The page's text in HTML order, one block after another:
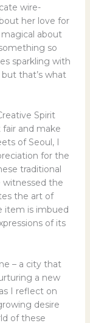
wire-
her love for
about
so
sparkling with
that’s what
Spirit
and make
of Seoul, I
for the
traditional
witnessed the
the art of
item is imbued
of its
– a city that
a new
I reflect on
desire
of these